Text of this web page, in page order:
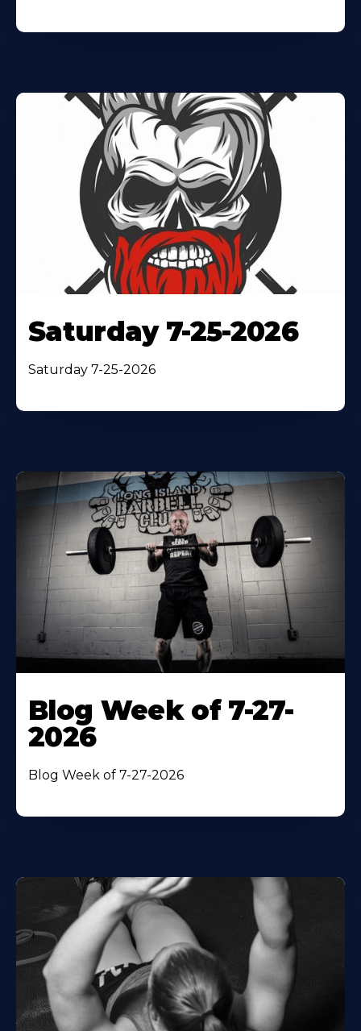
Saturday 7-25-2026
Saturday 7-25-2026
Blog Week of 7-27-
2026
Blog Week of 7-27-2026